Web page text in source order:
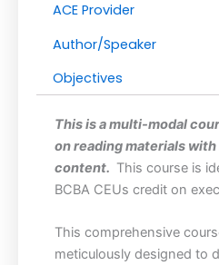
Learning
quantity
ACE Provider
Author/Speaker
Objectives
This is a multi-modal
on reading materials
content. This course is
BCBA CEUs credit on
This comprehensive
meticulously designed to